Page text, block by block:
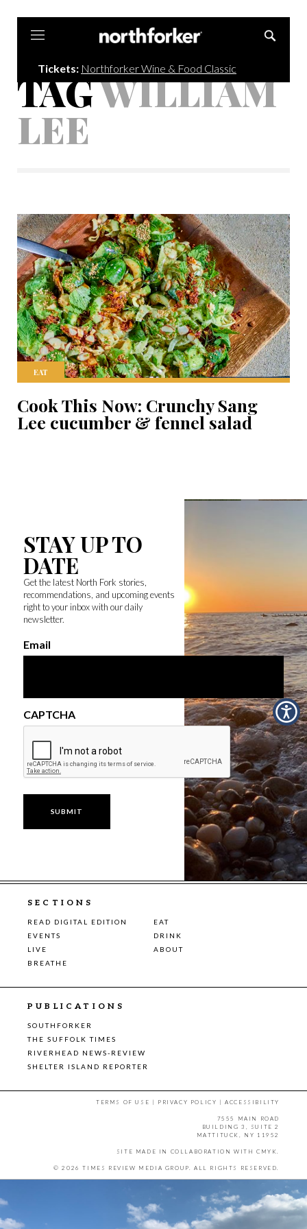
Tickets: Northforker Wine & Food Classic
TAGWILLIAM
LEE
EAT
Cook This Now: Crunchy Sang
Lee cucumber & fennel salad
STAY UP TO
DATE
Get the latest North Fork stories,
recommendations, and upcoming events
right to your inbox with our daily
newsletter.
Email
CAPTCHA
SECTIONS
READ DIGITAL EDITION
EAT
EVENTS
DRINK
LIVE
ABOUT
BREATHE
PUBLICATIONS
SOUTHFORKER
THE SUFFOLK TIMES
RIVERHEAD NEWS-REVIEW
SHELTER ISLAND REPORTER
TERMS OF USE | PRIVACY POLICY |ACCESSIBILITY
7555 MAIN ROAD
BUILDING 3, SUITE 2
MATTITUCK, NY 11952
SITE MADE IN COLLABORATION WITH CMYK
© 2026 TIMES REVIEW MEDIA GROUP. ALL RIGHTS RESERVED.